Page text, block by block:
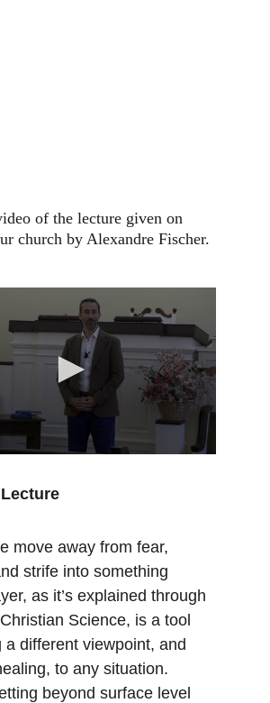
of the lecture given on
church by Alexandre Fischer.
move away from fear,
strife into something
as it’s explained through
Science, is a tool
a different viewpoint, and
to any situation.
beyond surface level